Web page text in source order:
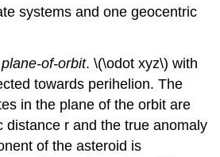
systems and one geocentric
of-orbit. \(\odot xyz\) with
towards perihelion. The
in the plane of the orbit are
distance r and the true anomaly
of the asteroid is